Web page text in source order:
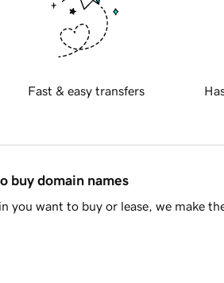
Fast & easy transfers
buy domain names
you want to buy or lease, we make